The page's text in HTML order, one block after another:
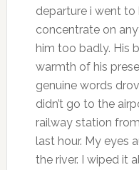
departure i went to
concentrate on
him too badly. His
warmth of his
genuine words
didn’t go to the
railway station
last hour. My eyes
the river. I wiped it